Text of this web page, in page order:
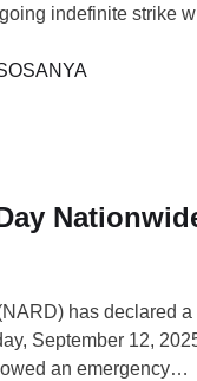
indefinite strike
on Wednesday,
has declared a
September 12,
an emergency